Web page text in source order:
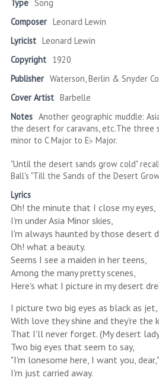
Type Song
Composer Leonard Lewin
Lyricist Leonard Lewin
Copyright 1920
Publisher Waterson, Berlin & Snyder
Cover Artist Barbelle
Notes Another geographic muddle:
the desert for caravans, etc.The three
minor to C Major to E♭ Major.
"Until the desert sands grow cold"
Ball's "Till the Sands of the Desert
Lyrics
Oh! the minute that I close my eyes,
I'm under Asia Minor skies,
I'm always haunted by those desert
Oh! what a beauty.
Seems I see a maiden in her teens,
Among the many pretty scenes,
Here's what I picture in my desert
I picture two big eyes as black as jet,
With love they shine and they're the
That I'll never forget. (My desert
Two big eyes that seem to say,
"I'm lonesome here, I want you, dear,"
I'm just carried away.